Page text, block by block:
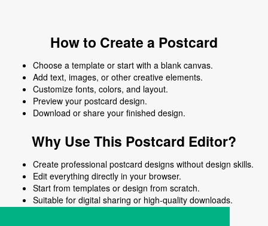
How to Create a Postcard
Choose a template or start with a blank canvas.
Add text, images, or other creative elements.
Customize fonts, colors, and layout.
Preview your postcard design.
Download or share your finished design.
Why Use This Postcard Editor?
Create professional postcard designs without design skills.
Edit everything directly in your browser.
Start from templates or design from scratch.
Suitable for digital sharing or high-quality downloads.